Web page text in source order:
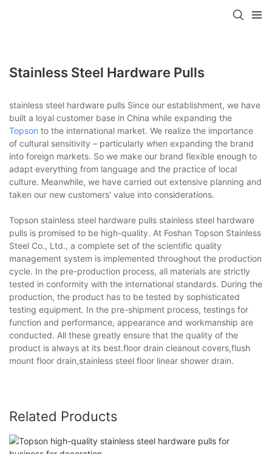
Stainless Steel Hardware Pulls
stainless steel hardware pulls Since our establishment, we have
built a loyal customer base in China while expanding the
Topson to the international market. We realize the importance
of cultural sensitivity – particularly when expanding the brand
into foreign markets. So we make our brand flexible enough to
adapt everything from language and the practice of local
culture. Meanwhile, we have carried out extensive planning and
taken our new customers' value into considerations.
Topson stainless steel hardware pulls stainless steel hardware
pulls is promised to be high-quality. At Foshan Topson Stainless
Steel Co., Ltd., a complete set of the scientific quality
management system is implemented throughout the production
cycle. In the pre-production process, all materials are strictly
tested in conformity with the international standards. During the
production, the product has to be tested by sophisticated
testing equipment. In the pre-shipment process, testings for
function and performance, appearance and workmanship are
conducted. All these greatly ensure that the quality of the
product is always at its best.floor drain cleanout covers,flush
mount floor drain,stainless steel floor linear shower drain.
Related Products